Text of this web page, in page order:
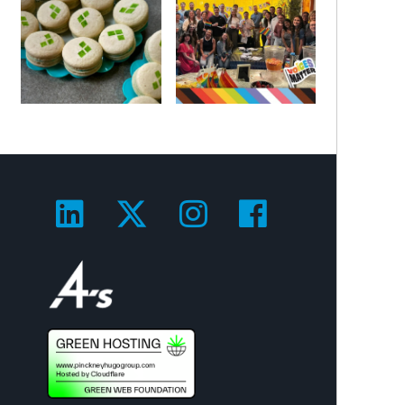
Visit us on LinkedIn!
Visit us on Twitter!
Visit us on
Visit us on
Visit us on 4A's!